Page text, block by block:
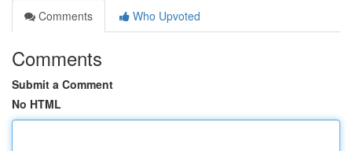
Comments
Who Upvoted
Comments
Submit a Comment
No HTML